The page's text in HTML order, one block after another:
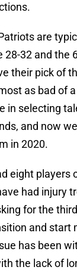
are
32 and the
their pick of
as bad of
in selecting
and now
in 2020.
eight players
had injury
for the
and start
has been
the lack of